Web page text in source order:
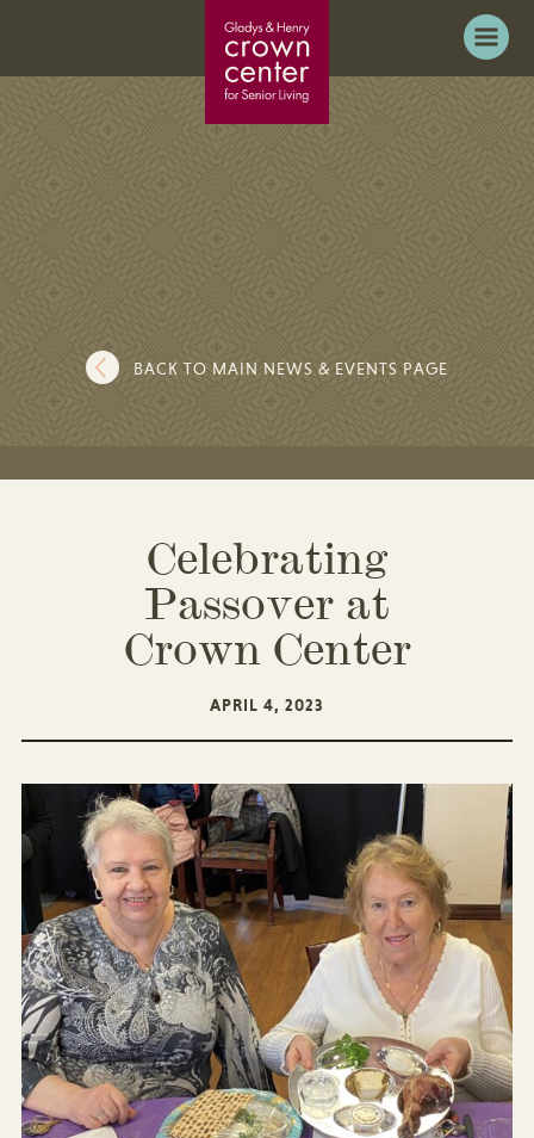
BACK TO MAIN NEWS & EVENTS PAGE
Celebrating
Passover at
Crown Center
APRIL 4, 2023